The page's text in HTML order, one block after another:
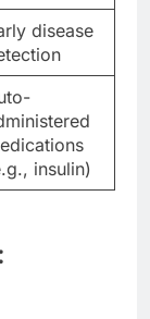
disease
insulin)